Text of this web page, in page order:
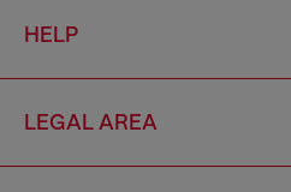
HELP
LEGAL AREA